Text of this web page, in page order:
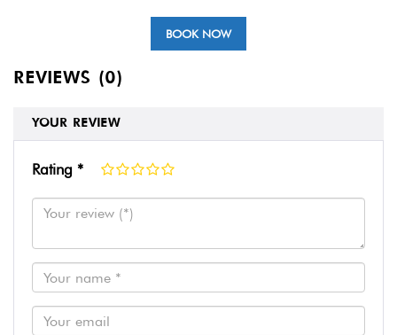
BOOK NOW
REVIEWS (0)
YOUR REVIEW
Rating *